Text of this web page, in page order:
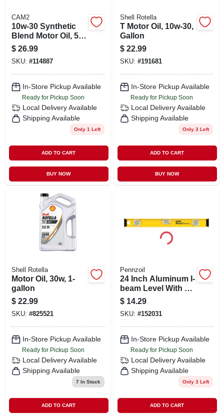
CAM2
10w-30 Synthetic
Blend Motor Oil, 5
Quart Bottle
$ 26.99
SKU: #114887
In-Store Pickup Available
Ready for Pickup Soon
Local Delivery Available
Shipping Available
Only 1 Left
ADD TO CART
BUY NOW
Shell Rotella
T Motor Oil, 10w-30,
Gallon
$ 22.99
SKU: #191681
In-Store Pickup Available
Ready for Pickup Soon
Local Delivery Available
Shipping Available
Only 3 Left
ADD TO CART
BUY NOW
Shell Rotella
Motor Oil, 30w, 1-
gallon
$ 22.99
SKU: #825521
In-Store Pickup Available
Ready for Pickup Soon
Local Delivery Available
Shipping Available
7 In Stock
ADD TO CART
Pennzoil
24 Inch Aluminum I-
beam Level With 3
Vials And Shock-
absorbing End
Caps
$ 14.29
SKU: #152031
In-Store Pickup Available
Ready for Pickup Soon
Local Delivery Available
Shipping Available
Only 3 Left
ADD TO CART